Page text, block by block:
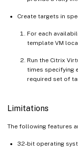
Create targets in
For each
template VM
Run the Citrix
times specifying
required set of
Limitations
The following features
32-bit operating